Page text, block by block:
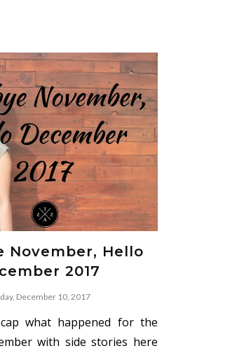
November, Hello
2017
December 10, 2017
what happened for the
with side stories here